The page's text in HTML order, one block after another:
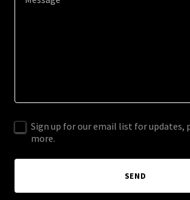
Sign up for our email list for updates,
more.
SEND